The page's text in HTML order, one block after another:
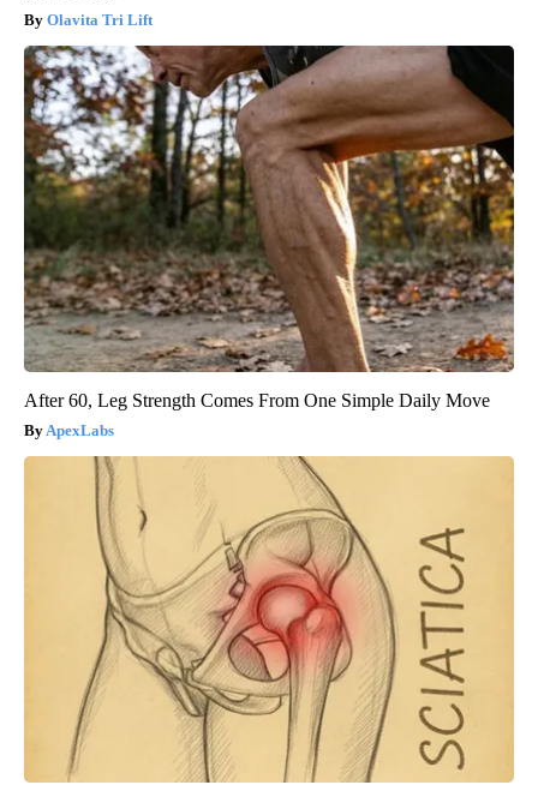
Olavita Tri Lift
After 60, Leg Strength Comes From One Simple Daily Move
ApexLabs